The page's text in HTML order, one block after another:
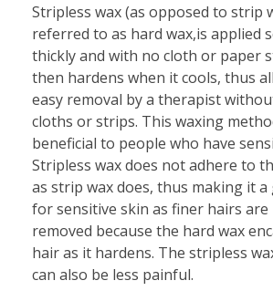
Stripless wax (as opposed to strip
referred to as hard wax,is applied
thickly and with no cloth or paper
then hardens when it cools, thus
easy removal by a therapist
cloths or strips. This waxing
beneficial to people who have
Stripless wax does not adhere to
as strip wax does, thus making it
for sensitive skin as finer hairs are
removed because the hard wax
hair as it hardens. The stripless
can also be less painful.